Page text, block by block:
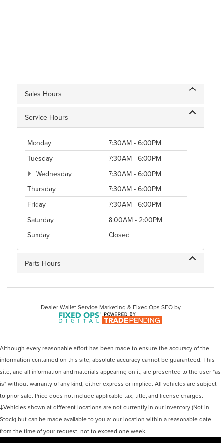
Sales Hours
Service Hours
Monday
7:30AM - 6:00PM
Tuesday
7:30AM - 6:00PM
Wednesday
7:30AM - 6:00PM
Thursday
7:30AM - 6:00PM
Friday
7:30AM - 6:00PM
Saturday
8:00AM - 2:00PM
Sunday
Closed
Parts Hours
Dealer WalletService Marketing & Fixed Ops SEO by
Although every reasonable effort has been made to ensure the accuracy of the
information contained on this site, absolute accuracy cannot be guaranteed. This
site, and all information and materials appearing on it, are presented to the user "as
is" without warranty of any kind, either express or implied. All vehicles are subject
to prior sale. Price does not include applicable tax, title, and license charges.
‡Vehicles shown at different locations are not currently in our inventory (Not in
Stock) but can be made available to you at our location within a reasonable date
from the time of your request, not to exceed one week.